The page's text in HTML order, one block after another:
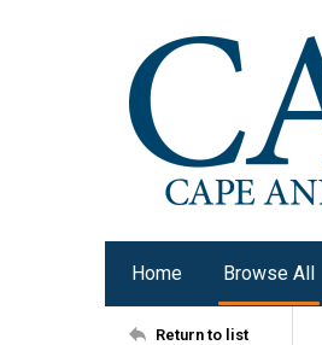
Home Browse All
Return to list